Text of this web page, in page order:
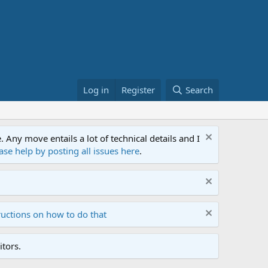
Log in Register Search
move entails a lot of technical details and I
help by posting all issues here.
on how to do that